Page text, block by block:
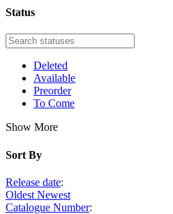
Status
Deleted
Available
Preorder
To Come
Show More
Sort By
Release date:
Oldest Newest
Catalogue Number: